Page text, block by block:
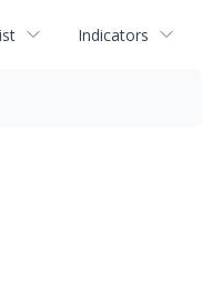
Indicators